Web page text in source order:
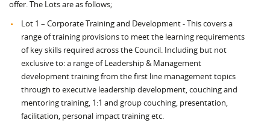
offer. The Lots are as follows;
Lot 1 – Corporate Training and Development - This covers a
range of training provisions to meet the learning requirements
of key skills required across the Council. Including but not
exclusive to: a range of Leadership & Management
development training from the first line management topics
through to executive leadership development, couching and
mentoring training, 1:1 and group couching, presentation,
facilitation, personal impact training etc.